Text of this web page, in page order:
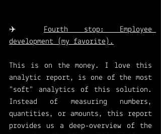
✈️
Fourth stop: Employee
development (my favorite).
This is on the money. I love this
analytic report, is one of the most
"soft" analytics of this solution.
Instead of measuring numbers,
quantities, or amounts, this report
provides us a deep-overview of the